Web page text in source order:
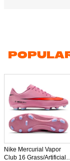
Nike Mercurial Vapor
Club 16 Grass/Artificial